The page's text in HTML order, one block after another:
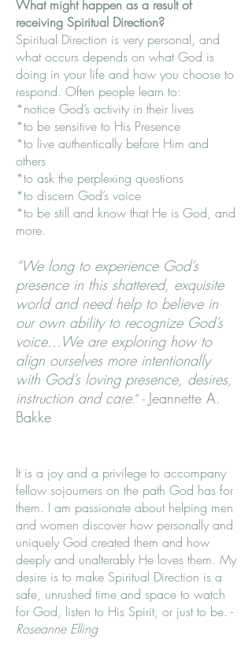
What might happen as a result of
receiving Spiritual Direction?
Spiritual Direction is very personal, and
what occurs depends on what God is
doing in your life and how you choose to
respond. Often people learn to:
*notice God’s activity in their lives
*to be sensitive to His Presence
*to live authentically before Him and
others
*to ask the perplexing questions
*to discern God’s voice
*to be still and know that He is God, and
more.
“We long to experience God’s
presence in this shattered, exquisite
world and need help to believe in
our own ability to recognize God’s
voice…We are exploring how to
align ourselves more intentionally
with God’s loving presence, desires,
instruction and care.” - Jeannette A.
Bakke
It is a joy and a privilege to accompany
fellow sojourners on the path God has for
them. I am passionate about helping men
and women discover how personally and
uniquely God created them and how
deeply and unalterably He loves them. My
desire is to make Spiritual Direction is a
safe, unrushed time and space to watch
for God, listen to His Spirit, or just to be. -
Roseanne Elling